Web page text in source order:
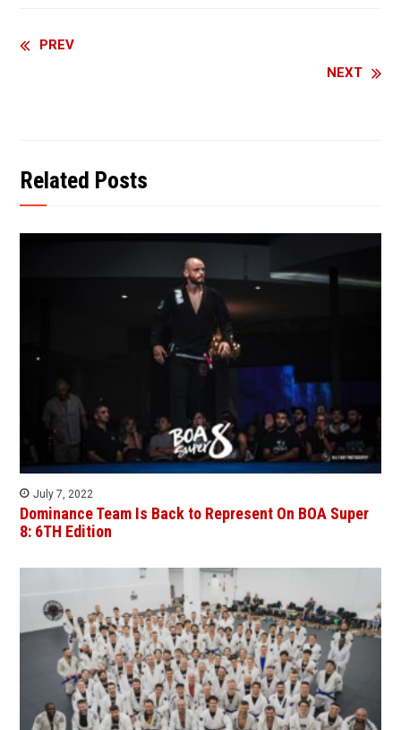
Continue
PREV
NEXT
Related Posts
July 7, 2022
Dominance Team Is Back to Represent On BOA Super
8: 6TH Edition